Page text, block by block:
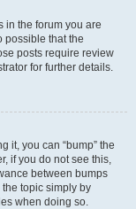
in the forum you are
possible that the
posts require review
for further details.
it, you can “bump” the
if you do not see this,
between bumps
topic simply by
when doing so.